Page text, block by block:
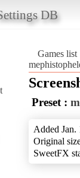
DB
Games list
Preset :
Added Jan.
Original
SweetFX